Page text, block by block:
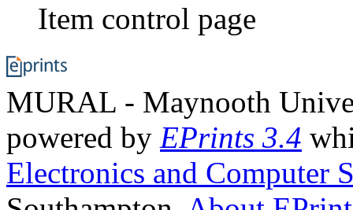
Item control page
MURAL - Maynooth
powered by EPrints 3.4
Electronics and Computer